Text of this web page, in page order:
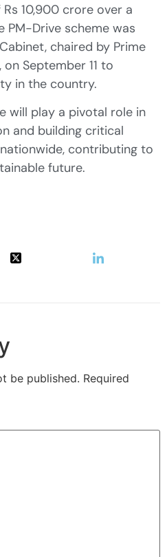
10,900 crore over a
PM-Drive scheme was
chaired by Prime
September 11 to
in the country.
will play a pivotal role in
and building critical
contributing to
future.
be published. Required